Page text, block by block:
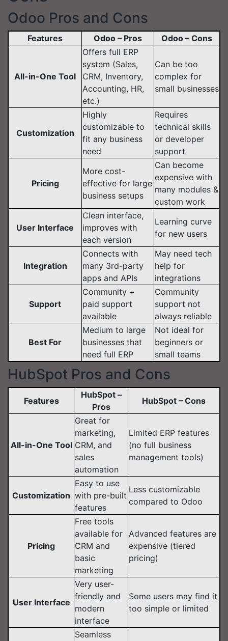
Odoo Pros and Cons
Features Odoo – Pros Odoo – Cons
All-in-One Tool
Offers full ERP
system (Sales,
CRM, Inventory,
Accounting, HR,
etc.)
Can be too
complex for
small businesses
Customization
Highly
customizable to
fit any business
need
Requires
technical skills
or developer
support
Pricing
More cost-
effective for large
business setups
Can become
expensive with
many modules &
custom work
User Interface
Clean interface,
improves with
each version
Learning curve
for new users
Integration
Connects with
many 3rd-party
apps and APIs
May need tech
help for
integrations
Support
Community +
paid support
available
Community
support not
always reliable
Best For
Medium to large
businesses that
need full ERP
Not ideal for
beginners or
small teams
HubSpot Pros and Cons
Features
HubSpot –
Pros
HubSpot – Cons
All-in-One Tool
Great for
marketing,
CRM, and
sales
automation
Limited ERP features
(no full business
management tools)
Customization
Easy to use
with pre-built
features
Less customizable
compared to Odoo
Pricing
Free tools
available for
CRM and
basic
marketing
Advanced features are
expensive (tiered
pricing)
User Interface
Very user-
friendly and
modern
interface
Some users may find it
too simple or limited
Seamless